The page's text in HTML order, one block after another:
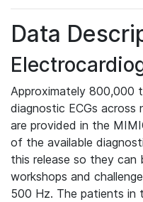
Data
Approximately 800,000
diagnostic ECGs across
are provided in the
of the available
this release so they can
workshops and
500 Hz. The patients in